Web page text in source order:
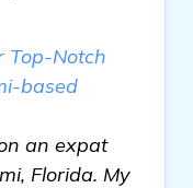
Top-Notch
based
an expat
Florida. My